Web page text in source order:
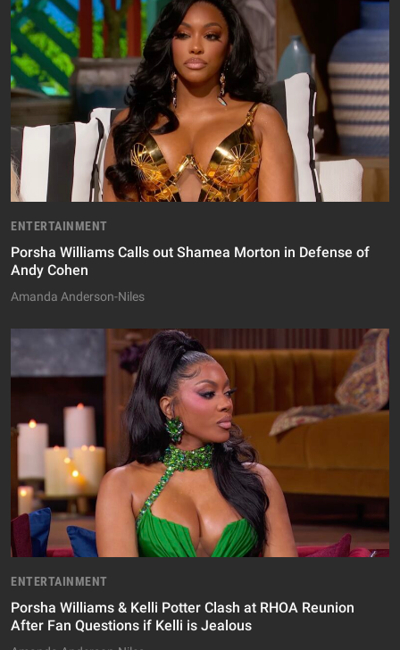
ENTERTAINMENT
Porsha Williams Calls out Shamea Morton in Defense of
Andy Cohen
Amanda Anderson-Niles
ENTERTAINMENT
Porsha Williams & Kelli Potter Clash at RHOA Reunion
After Fan Questions if Kelli is Jealous